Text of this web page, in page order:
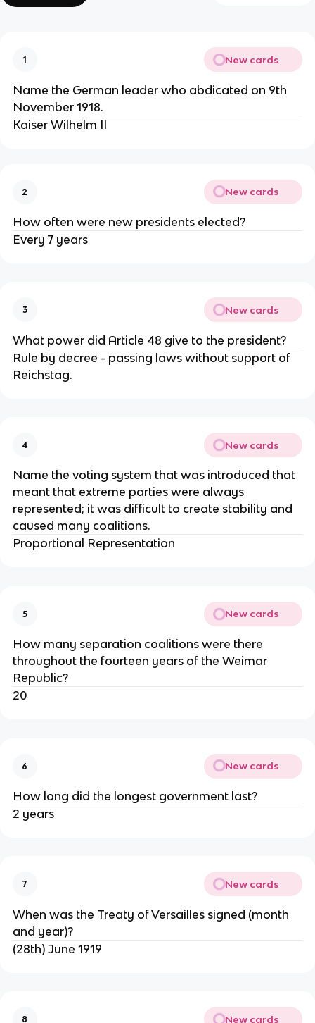
1 New cards
Name the German leader who abdicated on 9th
November 1918.
Kaiser Wilhelm II
2 New cards
How often were new presidents elected?
Every 7 years
3 New cards
What power did Article 48 give to the president?
Rule by decree - passing laws without support of
Reichstag.
4 New cards
Name the voting system that was introduced that
meant that extreme parties were always
represented; it was difficult to create stability and
caused many coalitions.
Proportional Representation
5 New cards
How many separation coalitions were there
throughout the fourteen years of the Weimar
Republic?
20
6 New cards
How long did the longest government last?
2 years
7 New cards
When was the Treaty of Versailles signed (month
and year)?
(28th) June 1919
8 New cards